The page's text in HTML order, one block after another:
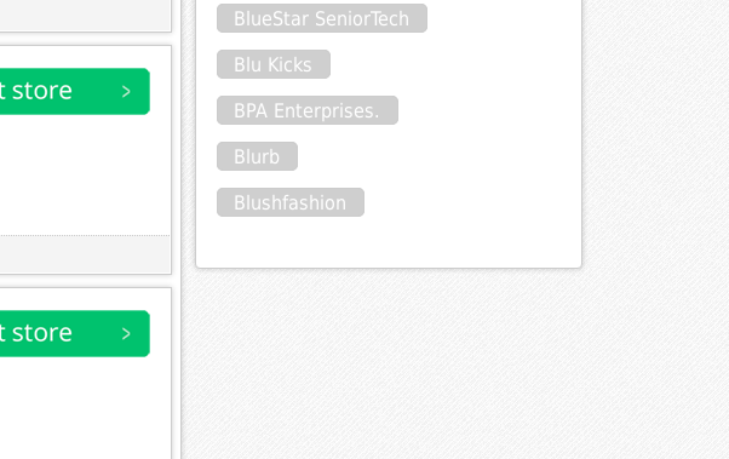
BlueStar SeniorTech
Blu Kicks
BPA Enterprises.
Blurb
Blushfashion